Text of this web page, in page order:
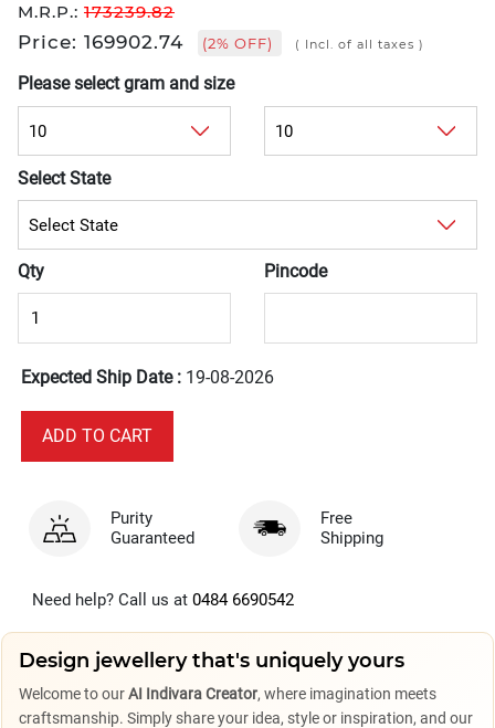
M.R.P.: 173239.82
Price: 169902.74 (2% OFF) ( Incl. of all taxes )
Please select gram and size
Select State
Qty Pincode
Expected Ship Date : 19-08-2026
Purity
Guaranteed
Free
Shipping
Need help? Call us at 0484 6690542
Design jewellery that's uniquely yours
Welcome to ourAI Indivara Creator, where imagination meets
craftsmanship. Simply share your idea, style or inspiration, and our